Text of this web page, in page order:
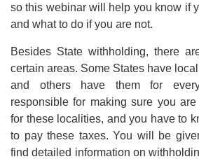
so this webinar will help you know if
and what to do if you are not.
Besides State withholding, there
certain areas. Some States have
and others have them for
responsible for making sure you
for these localities, and you have to
to pay these taxes. You will be
find detailed information on